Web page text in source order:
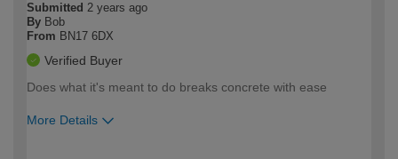
Submitted 2 years ago
By Bob
From BN17 6DX
Verified Buyer
Does what it's meant to do breaks concrete with ease
More Details